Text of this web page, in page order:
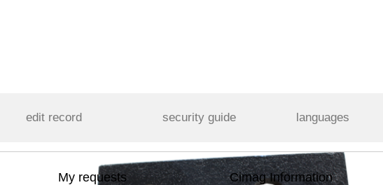
edit record security guide languages
My requests Cimag Information